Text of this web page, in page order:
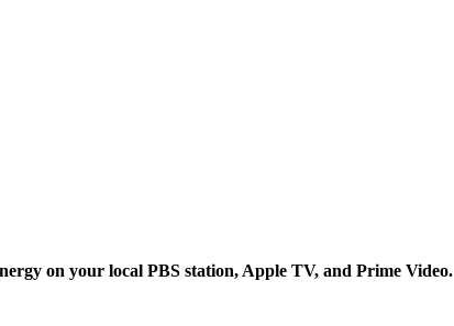
on your local PBS station, Apple TV, and Prime Video.